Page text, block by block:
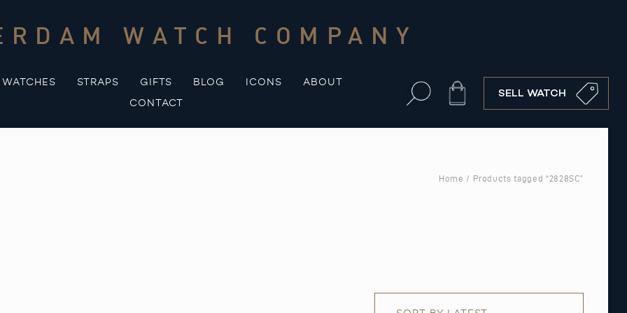
WATCH COMPANY
WATCHES STRAPS GIFTS BLOG ICONS
ABOUT
CONTACT
Cart SELL WATCH
Home / Products tagged “2828SC”